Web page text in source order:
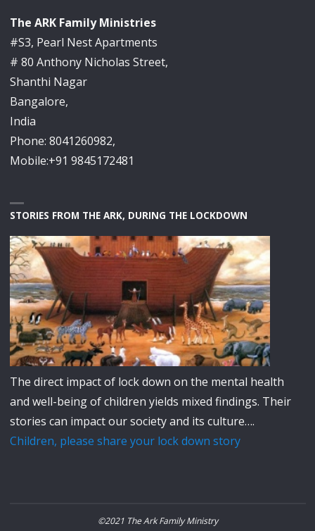
The ARK Family Ministries
#S3, Pearl Nest Apartments
# 80 Anthony Nicholas Street,
Shanthi Nagar
Bangalore,
India
Phone: 8041260982,
Mobile:+91 9845172481
STORIES FROM THE ARK, DURING THE LOCKDOWN
The direct impact of lock down on the mental health
and well-being of children yields mixed findings. Their
stories can impact our society and its culture….
Children, please share your lock down story
©2021 The Ark Family Ministry